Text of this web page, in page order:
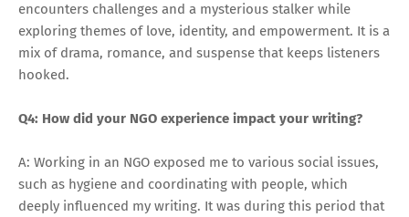
encounters challenges and a mysterious stalker while
exploring themes of love, identity, and empowerment. It is a
mix of drama, romance, and suspense that keeps listeners
hooked.
Q4: How did your NGO experience impact your writing?
A: Working in an NGO exposed me to various social issues,
such as hygiene and coordinating with people, which
deeply influenced my writing. It was during this period that